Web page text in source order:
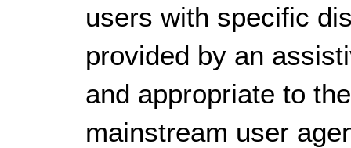
users with specific
provided by an
and appropriate to
mainstream user